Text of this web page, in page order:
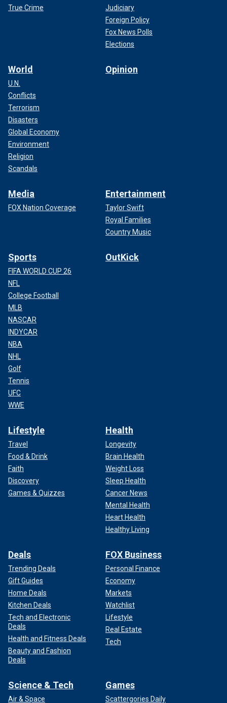
True Crime
Judiciary
Foreign Policy
Fox News Polls
Elections
World
U.N.
Conflicts
Terrorism
Disasters
Global Economy
Environment
Religion
Scandals
Opinion
Media
FOX Nation Coverage
Entertainment
Taylor Swift
Royal Families
Country Music
Sports
FIFA WORLD CUP 26
NFL
College Football
MLB
NASCAR
INDYCAR
NBA
NHL
Golf
Tennis
UFC
WWE
OutKick
Lifestyle
Travel
Food & Drink
Faith
Discovery
Games & Quizzes
Health
Longevity
Brain Health
Weight Loss
Sleep Health
Cancer News
Mental Health
Heart Health
Healthy Living
Deals
Trending Deals
Gift Guides
Home Deals
Kitchen Deals
Tech and Electronic
Deals
Health and Fitness Deals
Beauty and Fashion
Deals
FOX Business
Personal Finance
Economy
Markets
Watchlist
Lifestyle
Real Estate
Tech
Science & Tech
Air & Space
Games
Scattergories Daily